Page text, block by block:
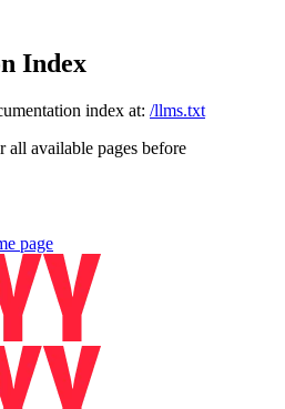
Index
index at: /llms.txt
all available pages before
page